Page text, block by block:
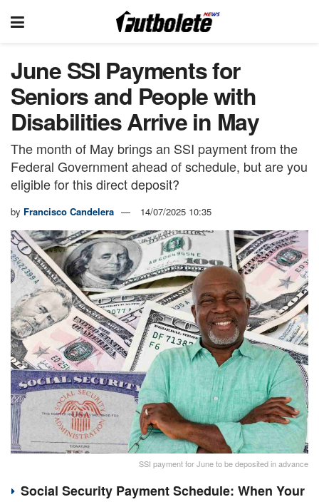
June SSI Payments for
Seniors and People with
Disabilities Arrive in May
The month of May brings an SSI payment from the
Federal Government ahead of schedule, but are you
eligible for this direct deposit?
by Francisco Candelera 14/07/2025 10:35
SSI payment for June to be deposited in advance
Social Security Payment Schedule: When Your